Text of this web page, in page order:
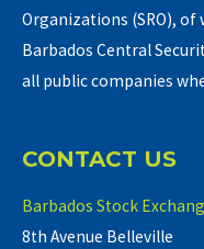
Organizations (SRO), of
Barbados Central
all public companies
CONTACT US
Barbados Stock
8th Avenue Belleville